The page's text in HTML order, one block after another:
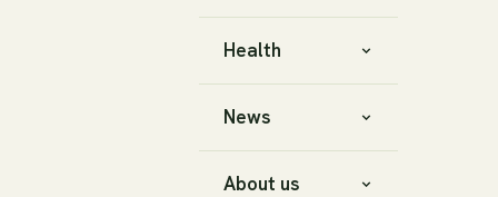
Health
News
About us